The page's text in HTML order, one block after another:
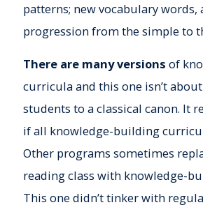
patterns; new vocabulary words,
progression from the simple to
There are many versions of
curricula and this one isn’t
students to a classical canon. It
if all knowledge-building
Other programs sometimes
reading class with knowledge-
This one didn’t tinker with